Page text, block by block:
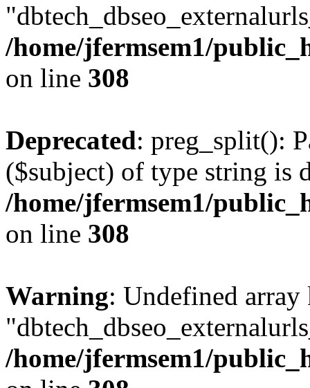
/home/jfermsem1/
on line 308
Deprecated: preg_split():
($subject) of type string is
/home/jfermsem1/
on line 308
Warning: Undefined array
/home/jfermsem1/